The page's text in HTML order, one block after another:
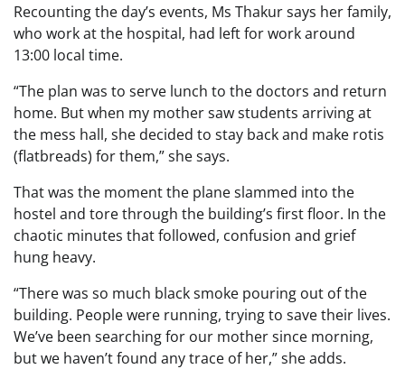
Recounting the day’s events, Ms Thakur says her family,
who work at the hospital, had left for work around
13:00 local time.
“The plan was to serve lunch to the doctors and return
home. But when my mother saw students arriving at
the mess hall, she decided to stay back and make rotis
(flatbreads) for them,” she says.
That was the moment the plane slammed into the
hostel and tore through the building’s first floor. In the
chaotic minutes that followed, confusion and grief
hung heavy.
“There was so much black smoke pouring out of the
building. People were running, trying to save their lives.
We’ve been searching for our mother since morning,
but we haven’t found any trace of her,” she adds.